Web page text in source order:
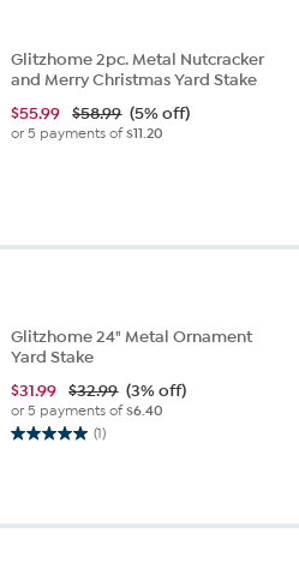
Glitzhome 2pc. Metal Nutcracker
and Merry Christmas Yard Stake
$55.99 $58.99 (5% off)
or 5 payments of$11.20
Glitzhome 24" Metal Ornament
Yard Stake
$31.99 $32.99 (3% off)
or 5 payments of$6.40
(1)
5.0
stars.